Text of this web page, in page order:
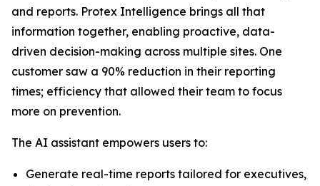
and reports. Protex Intelligence brings all that
information together, enabling proactive, data-
driven decision-making across multiple sites. One
customer saw a 90% reduction in their reporting
times; efficiency that allowed their team to focus
more on prevention.
The AI assistant empowers users to:
Generate real-time reports tailored for executives,